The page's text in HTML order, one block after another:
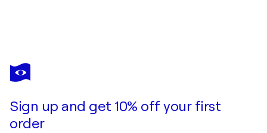
JOHN BROOKS
Street football
Sign up and get 10% off your first
order